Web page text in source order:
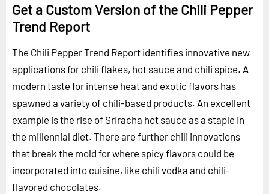
Get a Custom Version of the Chili Pepper
Trend Report
The Chili Pepper Trend Report identifies innovative new
applications for chili flakes, hot sauce and chili spice. A
modern taste for intense heat and exotic flavors has
spawned a variety of chili-based products. An excellent
example is the rise of Sriracha hot sauce as a staple in
the millennial diet. There are further chili innovations
that break the mold for where spicy flavors could be
incorporated into cuisine, like chili vodka and chili-
flavored chocolates.